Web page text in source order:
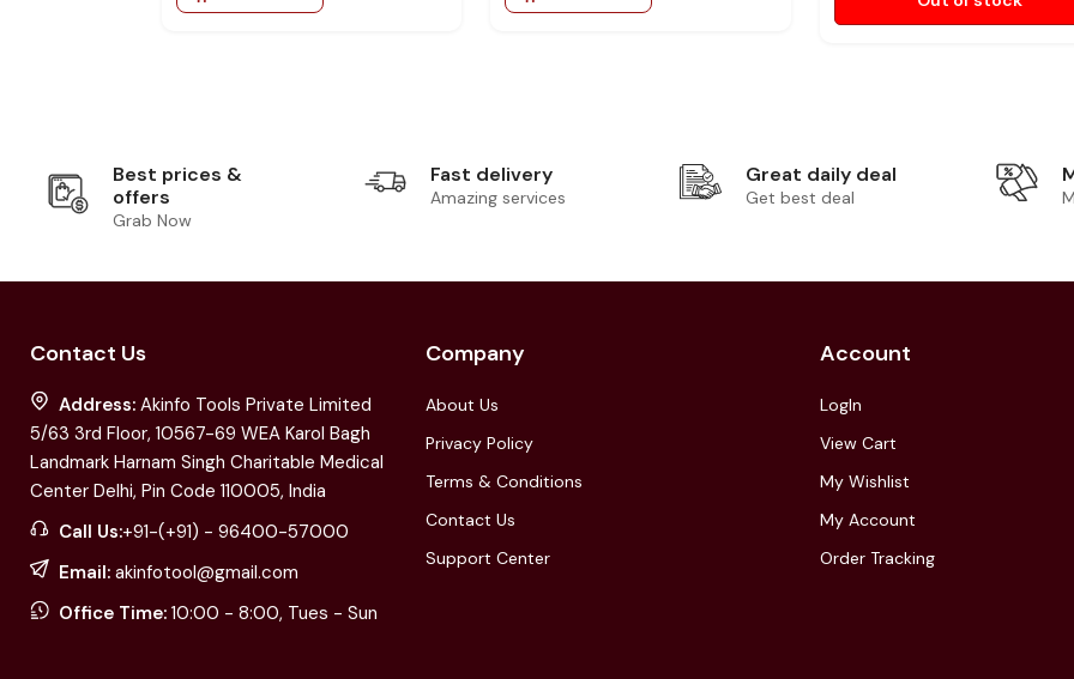
Best prices &
offers
Grab Now
Fast delivery
Amazing services
Great daily deal
Get best deal
Contact Us
Address: Akinfo Tools Private Limited
5/63 3rd Floor, 10567-69 WEA Karol Bagh
Landmark Harnam Singh Charitable Medical
Center Delhi, Pin Code 110005, India
Call Us:+91-(+91) - 96400-57000
Email: akinfotool@gmail.com
Office Time: 10:00 - 8:00, Tues - Sun
Company
About Us
Privacy Policy
Terms & Conditions
Contact Us
Support Center
Account
LogIn
View Cart
My Wishlist
My Account
Order Tracking